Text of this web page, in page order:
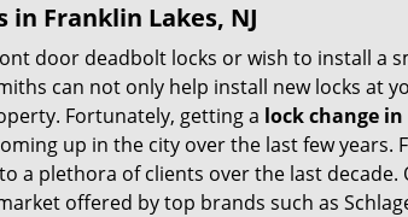
in Franklin Lakes, NJ
door deadbolt locks or wish to install a
can not only help install new locks at
Fortunately, getting a lock change
up in the city over the last few years.
a plethora of clients over the last
offered by top brands such as